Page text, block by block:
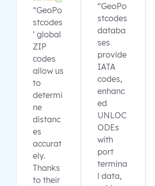
“GeoPo
stcodes
’ global
ZIP
codes
allow us
to
determi
ne
distanc
es
accurat
ely.
Thanks
to their
“GeoPo
stcodes
databa
ses
provide
IATA
codes,
enhanc
ed
UNLOC
ODEs
with
port
termina
l data,